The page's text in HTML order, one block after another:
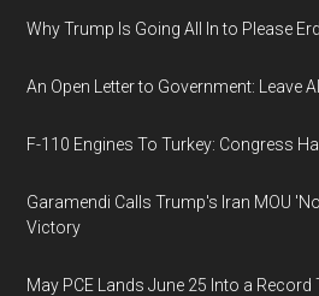
Why Trump Is Going All In to Please
An Open Letter to Government: Leave
F-110 Engines To Turkey: Congress
Garamendi Calls Trump's Iran MOU
Victory
May PCE Lands June 25 Into a Record